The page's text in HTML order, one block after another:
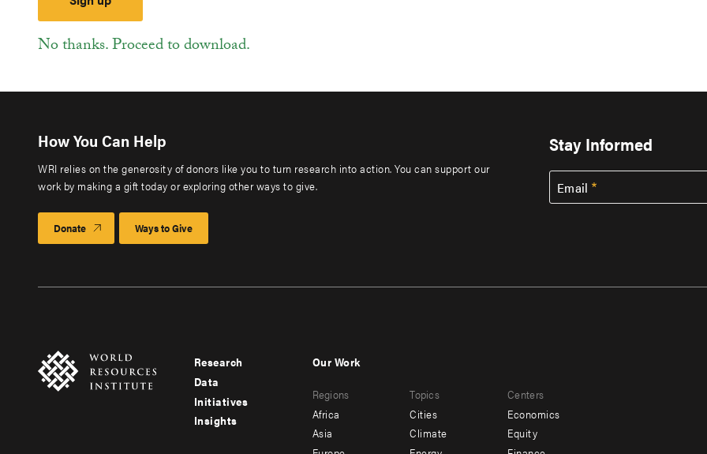
No thanks. Proceed to download.
How You Can Help
WRI relies on the generosity of donors like you to turn research into action. You can support our
work by making a gift today or exploring other ways to give.
Donate Ways to Give
Stay Informed
Email
Footer
menu
-
Research
Data
Initiatives
Insights
menu
-
Our Work
Regions
Africa
Asia
Topics
Cities
Climate
Centers
Economics
Equity